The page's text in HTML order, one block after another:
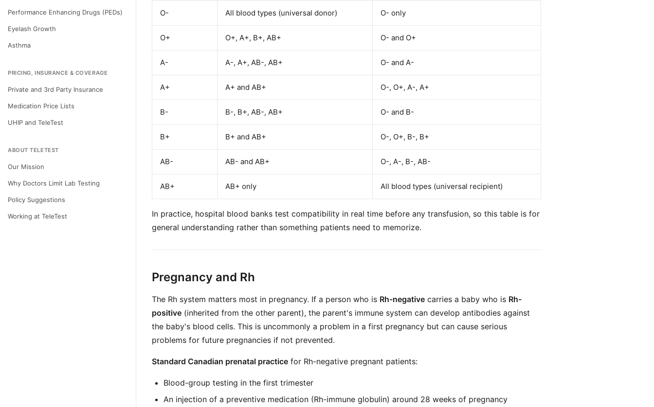
Performance Enhancing Drugs (PEDs)
Eyelash Growth
Asthma
PRICING, INSURANCE & COVERAGE
Private and 3rd Party Insurance
Medication Price Lists
UHIP and TeleTest
ABOUT TELETEST
Our Mission
Why Doctors Limit Lab Testing
Policy Suggestions
Working at TeleTest
O- All blood types (universal donor) O- only
O+ O+, A+, B+, AB+ O- and O+
A- A-, A+, AB-, AB+ O- and A-
A+ A+ and AB+ O-, O+, A-, A+
B- B-, B+, AB-, AB+ O- and B-
B+ B+ and AB+ O-, O+, B-, B+
AB- AB- and AB+ O-, A-, B-, AB-
AB+ AB+ only All blood types (universal recipient)
In practice, hospital blood banks test compatibility in real time before any transfusion, so this table is for
general understanding rather than something patients need to memorize.
Pregnancy and Rh
The Rh system matters most in pregnancy. If a person who is Rh-negative carries a baby who is Rh-
positive (inherited from the other parent), the parent's immune system can develop antibodies against
the baby's blood cells. This is uncommonly a problem in a first pregnancy but can cause serious
problems for future pregnancies if not prevented.
Standard Canadian prenatal practice for Rh-negative pregnant patients:
Blood-group testing in the first trimester
An injection of a preventive medication (Rh-immune globulin) around 28 weeks of pregnancy